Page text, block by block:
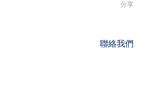
分享
聯絡我們